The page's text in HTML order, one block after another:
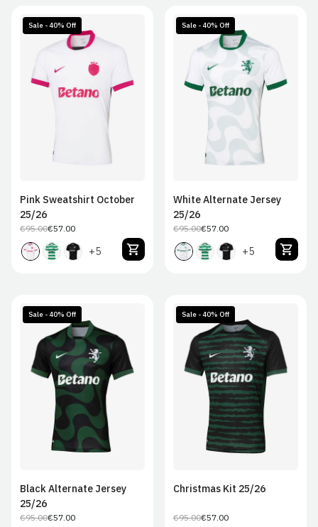
Sale - 40% Off
S XL
Pink Sweatshirt October
25/26
Regular
price
€95.00Sale
price
€57.00
+5
Sale - 40% Off
XL
White Alternate Jersey
25/26
Regular
price
€95.00Sale
price
€57.00
+5
Sale - 40% Off
S M L XL
2XL
Black Alternate Jersey
25/26
Regular
€95.00Sale
€57.00
Sale - 40% Off
S M L XL
2XL
Christmas Kit 25/26
Regular
€95.00Sale
€57.00